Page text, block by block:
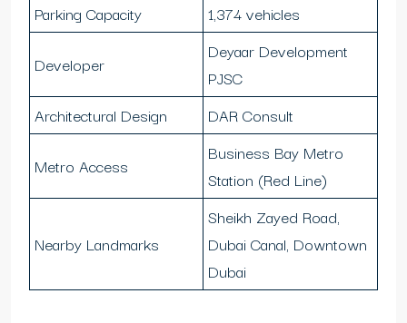
Parking Capacity
1,374 vehicles
Developer
Deyaar Development
PJSC
Architectural Design
DAR Consult
Metro Access
Business Bay Metro
Station (Red Line)
Nearby Landmarks
Sheikh Zayed Road,
Dubai Canal, Downtown
Dubai